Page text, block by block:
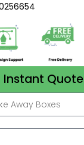
Instant Quote